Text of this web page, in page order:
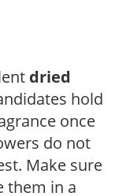
dried
hold
once
do not
Make sure
them in a